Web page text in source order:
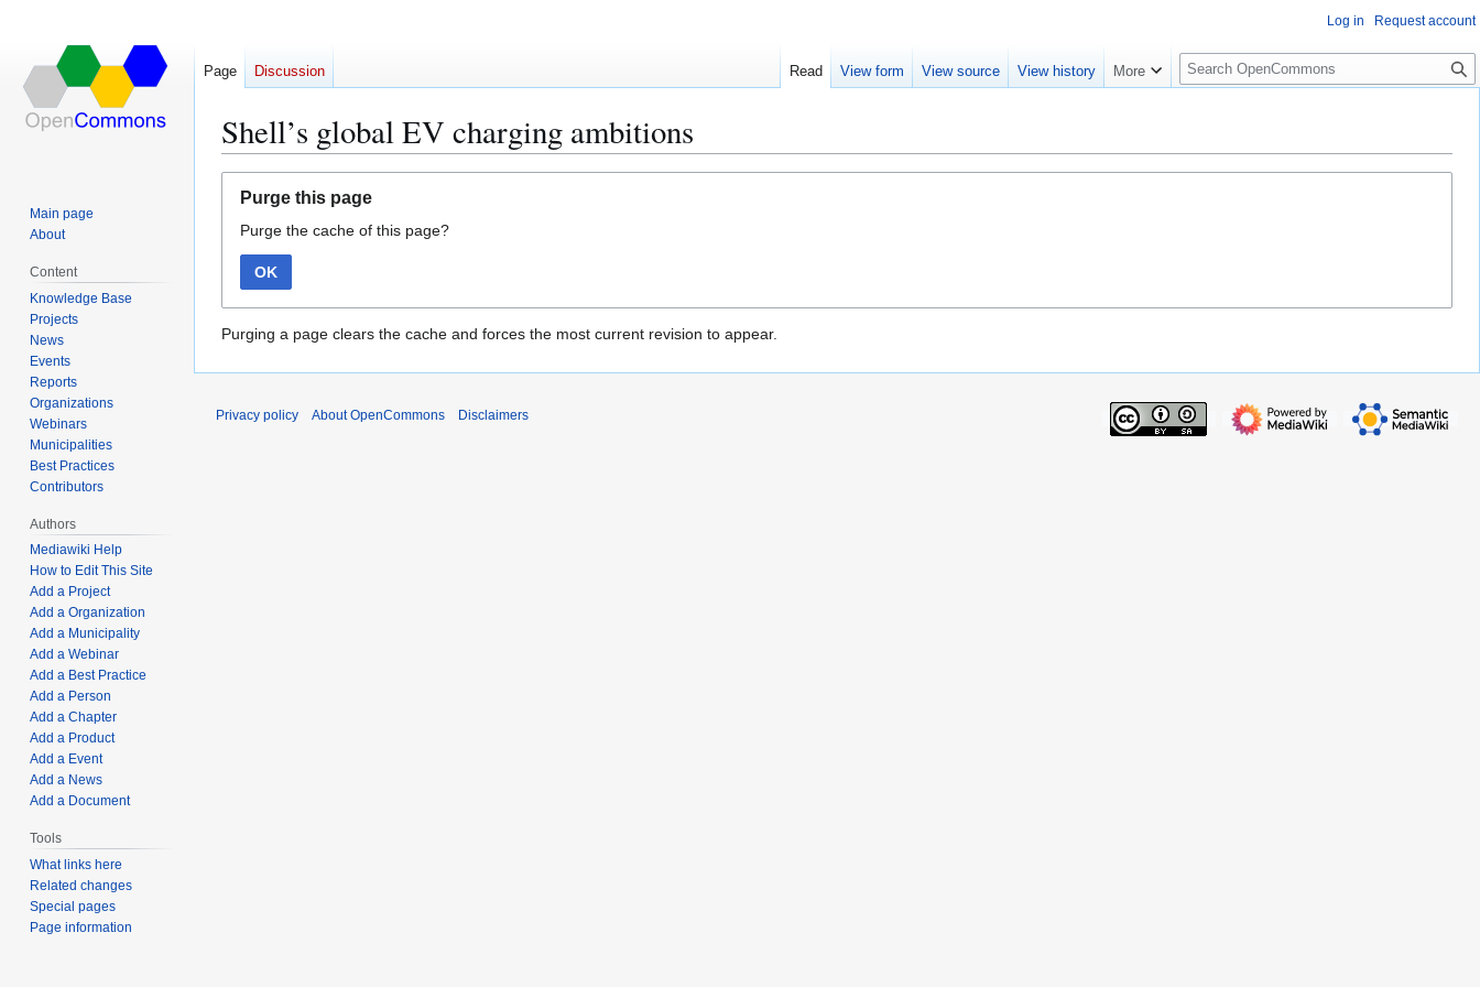
Shell’s global EV charging ambitions
navigation
search
Purge this page
Purge the cache of this page?
OK
Purging a page clears the cache and forces the most current revision to appear.
Log in Request account
Page Discussion Read View form View source View history More
S
e
c
Main page
About
Content
Knowledge Base
Projects
News
Events
Reports
Organizations
Webinars
Municipalities
Best Practices
Contributors
Authors
Mediawiki Help
How to Edit This Site
Add a Project
Add a Organization
Add a Municipality
Add a Webinar
Add a Best Practice
Add a Person
Add a Chapter
Add a Product
Add a Event
Add a News
Add a Document
Tools
What links here
Related changes
Special pages
Page information
Privacy policy About OpenCommons Disclaimers